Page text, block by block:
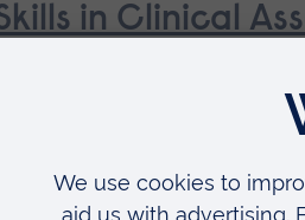
in Clinical
Short
learning, Cambridge